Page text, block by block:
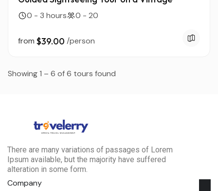
0 - 3 hours 0 - 20
from $39.00 /person
Showing 1 – 6 of 6 tours found
There are many variations of passages of Lorem
Ipsum available, but the majority have suffered
alteration in some form.
Company